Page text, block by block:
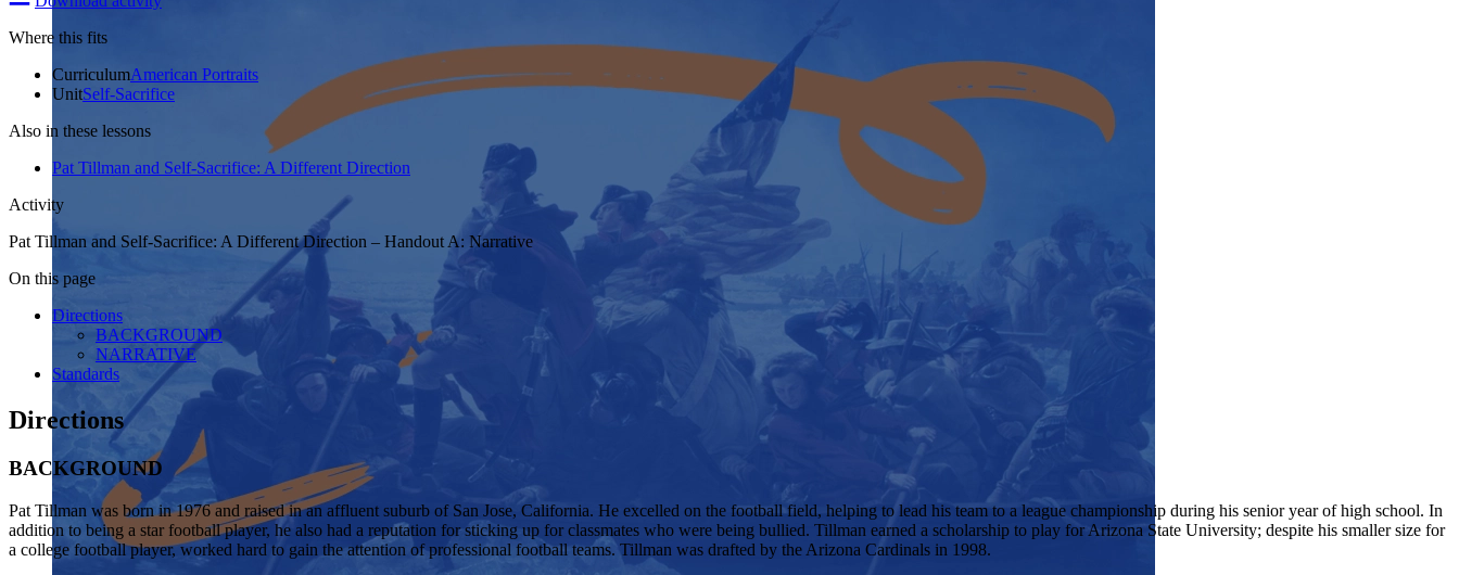
Close menu
Where this fits
CurriculumAmerican Portraits
UnitSelf-Sacrifice
Also in these lessons
Pat Tillman and Self-Sacrifice: A Different Direction
Activity
Pat Tillman and Self-Sacrifice: A Different Direction – Handout A: Narrative
On this page
Directions
BACKGROUND
NARRATIVE
Standards
Directions
BACKGROUND
Pat Tillman was born in 1976 and raised in an affluent suburb of San Jose, California. He excelled on the football field, helping to lead his team to a league championship during his senior year of high school. In
addition to being a star football player, he also had a reputation for sticking up for classmates who were being bullied. Tillman earned a scholarship to play for Arizona State University; despite his smaller size for
a college football player, worked hard to gain the attention of professional football teams. Tillman was drafted by the Arizona Cardinals in 1998.